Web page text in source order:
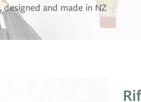
and made in NZ